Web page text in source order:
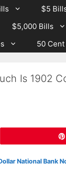
$5
$5,000 Bills
50
Is 1902
National Bank